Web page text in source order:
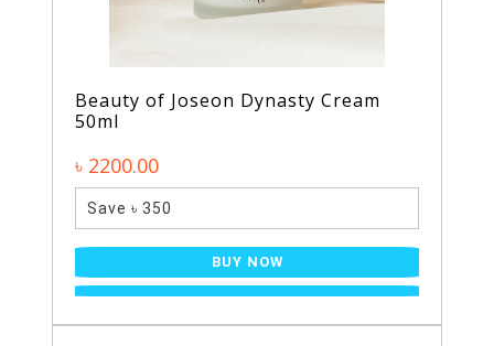
Beauty of Joseon Dynasty Cream
50ml
৳ 2200.00
Save ৳ 350
BUY NOW